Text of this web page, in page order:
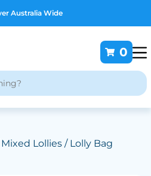
Free Customising
0
Mixed Lollies/ Lolly Bag